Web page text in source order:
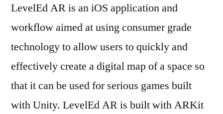
LevelEd AR is an iOS application and
workflow aimed at using consumer grade
technology to allow users to quickly and
effectively create a digital map of a space so
that it can be used for serious games built
with Unity. LevelEd AR is built with ARKit